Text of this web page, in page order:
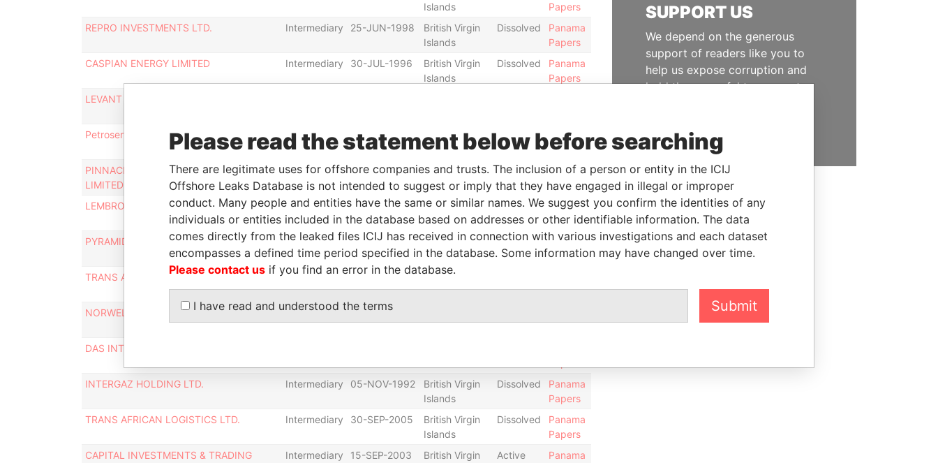
Islands
Papers
REPRO INVESTMENTS LTD.
Intermediary 25-JUN-1998
British Virgin
Islands
Dissolved
Panama
Papers
CASPIAN ENERGY LIMITED
Intermediary 30-JUL-1996
British Virgin
Islands
Dissolved
Panama
Papers
LEVANT PETROLEUM LIMITED
Petroserve Oil Ltd.
Intermediary 20-JUN-2001
British Virgin
Islands
Defaulted
Panama
Papers
PINNACLE OIL EXPLORATION COMPANY
LIMITED
Intermediary 05-DEC-2005
British Virgin
Islands
Defaulted
Panama
Papers
LEMBROOK INCORPORATED
Intermediary 19-OCT-2007 Panama Defaulted
Panama
Papers
PYRAMID GLOBAL REAL ESTATE INC.
Intermediary 19-OCT-2007 Panama Defaulted
Panama
Papers
TRANS ATLANTIC PROPERTIES LTD.
Intermediary 11-NOV-1999
British Virgin
Islands
Papers
NORWELL INVESTMENTS LTD.
Intermediary 20-APR-1993
DAS INTERNATIONAL HOLDINGS S.A.
INTERGAZ HOLDING LTD.
Intermediary 05-NOV-1992
British Virgin
Islands
Dissolved
Panama
Papers
TRANS AFRICAN LOGISTICS LTD.
Intermediary 30-SEP-2005
British Virgin
Islands
Dissolved
Panama
Papers
CAPITAL INVESTMENTS & TRADING
Intermediary 15-SEP-2003
British Virgin
Active
Panama
SUPPORT US
We depend on the generous
support of readers like you to
help us expose corruption and
hold the powerful to account
Please read the statement below before searching
There are legitimate uses for offshore companies and trusts. The inclusion of a person or entity in the ICIJ
Offshore Leaks Database is not intended to suggest or imply that they have engaged in illegal or improper
conduct. Many people and entities have the same or similar names. We suggest you confirm the identities of any
individuals or entities included in the database based on addresses or other identifiable information. The data
comes directly from the leaked files ICIJ has received in connection with various investigations and each dataset
encompasses a defined time period specified in the database. Some information may have changed over time.
Please contact us if you find an error in the database.
I have read and understood the terms Submit